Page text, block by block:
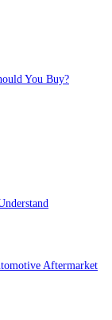
You Buy?
Aftermarket